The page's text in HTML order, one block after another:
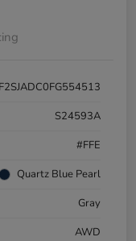
S24593A
#FFE
Quartz Blue Pearl
Gray
AWD